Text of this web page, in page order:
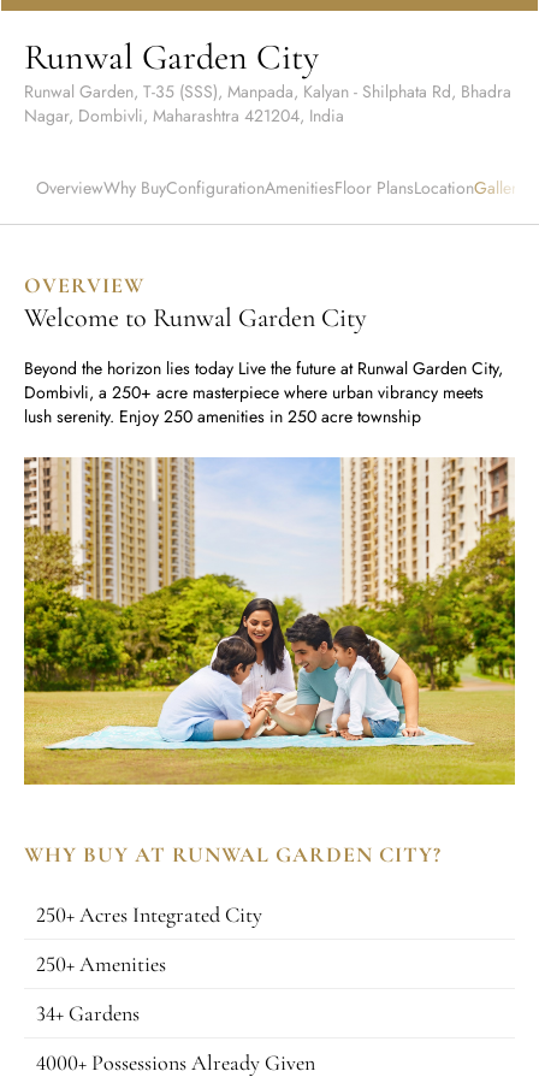
Runwal Avenue
Runwal Pinnacle
Runwal Parkside
Ivory
Runwal Meadows
Ivory
R Galleria 2
Runwal Edge 2
Runwal Garden City
Runwal Garden, T-35 (SSS), Manpada, Kalyan - Shilphata Rd, Bhadra
Nagar, Dombivli, Maharashtra 421204, India
OverviewWhy BuyConfigurationAmenitiesFloor PlansLocationGallery
OVERVIEW
Welcome to Runwal Garden City
Beyond the horizon lies today Live the future at Runwal Garden City,
Dombivli, a 250+ acre masterpiece where urban vibrancy meets
lush serenity. Enjoy 250 amenities in 250 acre township
WHY BUY AT RUNWAL GARDEN CITY?
250+ Acres Integrated City
250+ Amenities
34+ Gardens
4000+ Possessions Already Given